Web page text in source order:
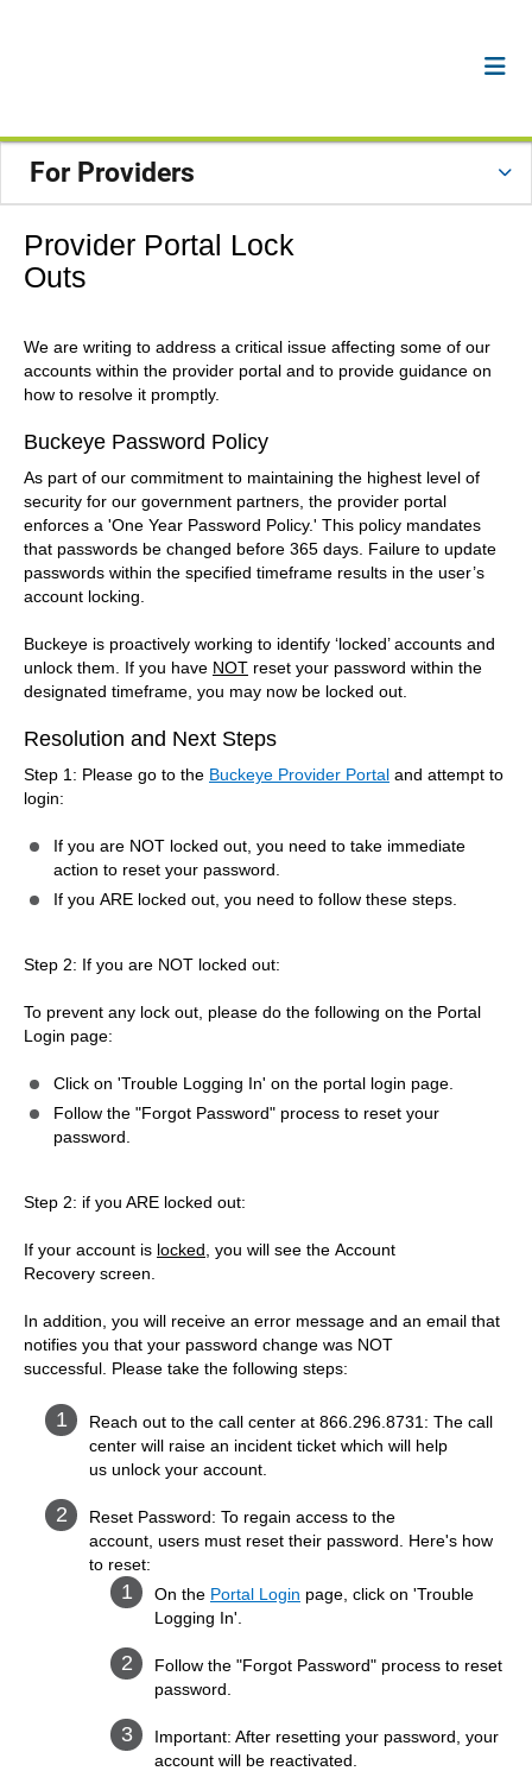
For Providers
Provider Portal Lock
Outs
We are writing to address a critical issue affecting some of our
accounts within the provider portal and to provide guidance on
how to resolve it promptly.
Buckeye Password Policy
As part of our commitment to maintaining the highest level of
security for our government partners, the provider portal
enforces a 'One Year Password Policy.' This policy mandates
that passwords be changed before 365 days. Failure to update
passwords within the specified timeframe results in the user’s
account locking.
Buckeye is proactively working to identify ‘locked’ accounts and
unlock them. If you have NOT reset your password within the
designated timeframe, you may now be locked out.
Resolution and Next Steps
Step 1: Please go to the Buckeye Provider Portal and attempt to
login:
If you are NOT locked out, you need to take immediate
action to reset your password.
If you ARE locked out, you need to follow these steps.
Step 2: If you are NOT locked out:
To prevent any lock out, please do the following on the Portal
Login page:
Click on 'Trouble Logging In' on the portal login page.
Follow the "Forgot Password" process to reset your
password.
Step 2: if you ARE locked out:
If your account is locked , you will see the Account
Recovery screen.
In addition, you will receive an error message and an email that
notifies you that your password change was NOT
successful. Please take the following steps:
Reach out to the call center at 866.296.8731: The call
center will raise an incident ticket which will help
us unlock your account.
Reset Password: To regain access to the
account, users must reset their password. Here's how
to reset:
On the Portal Login page, click on 'Trouble
Logging In'.
Follow the "Forgot Password" process to reset
password.
Important: After resetting your password, your
account will be reactivated.